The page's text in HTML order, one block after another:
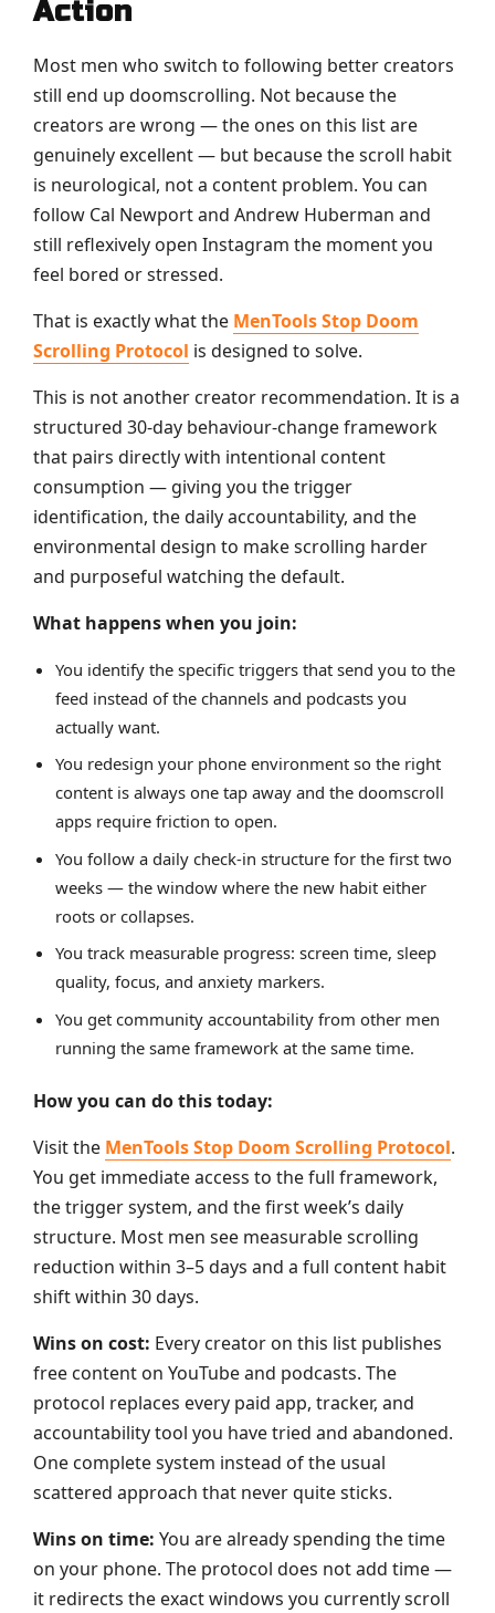
Action
Most men who switch to following better creators
still end up doomscrolling. Not because the
creators are wrong — the ones on this list are
genuinely excellent — but because the scroll habit
is neurological, not a content problem. You can
follow Cal Newport and Andrew Huberman and
still reflexively open Instagram the moment you
feel bored or stressed.
That is exactly what the MenTools Stop Doom
Scrolling Protocol is designed to solve.
This is not another creator recommendation. It is a
structured 30-day behaviour-change framework
that pairs directly with intentional content
consumption — giving you the trigger
identification, the daily accountability, and the
environmental design to make scrolling harder
and purposeful watching the default.
What happens when you join:
You identify the specific triggers that send you to the
feed instead of the channels and podcasts you
actually want.
You redesign your phone environment so the right
content is always one tap away and the doomscroll
apps require friction to open.
You follow a daily check-in structure for the first two
weeks — the window where the new habit either
roots or collapses.
You track measurable progress: screen time, sleep
quality, focus, and anxiety markers.
You get community accountability from other men
running the same framework at the same time.
How you can do this today:
Visit the MenTools Stop Doom Scrolling Protocol.
You get immediate access to the full framework,
the trigger system, and the first week’s daily
structure. Most men see measurable scrolling
reduction within 3–5 days and a full content habit
shift within 30 days.
Wins on cost: Every creator on this list publishes
free content on YouTube and podcasts. The
protocol replaces every paid app, tracker, and
accountability tool you have tried and abandoned.
One complete system instead of the usual
scattered approach that never quite sticks.
Wins on time: You are already spending the time
on your phone. The protocol does not add time —
it redirects the exact windows you currently scroll